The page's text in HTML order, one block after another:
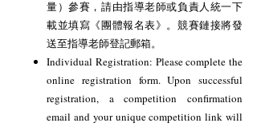
量）參賽，請由指導老師或負責人統一下
載並填寫《團體報名表》。競賽鏈接將發
送至指導老師登記郵箱。
Individual Registration: Please complete the
online registration form. Upon successful
registration, a competition confirmation
email and your unique competition link will